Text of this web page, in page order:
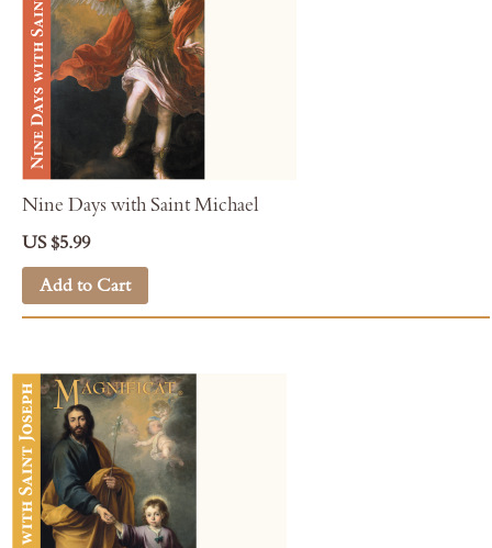
Nine Days with Saint Michael
US $5.99
Add to Cart